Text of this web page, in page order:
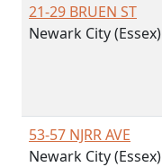
21-29 BRUEN ST
Newark City (Essex)
53-57 NJRR AVE
Newark City (Essex)